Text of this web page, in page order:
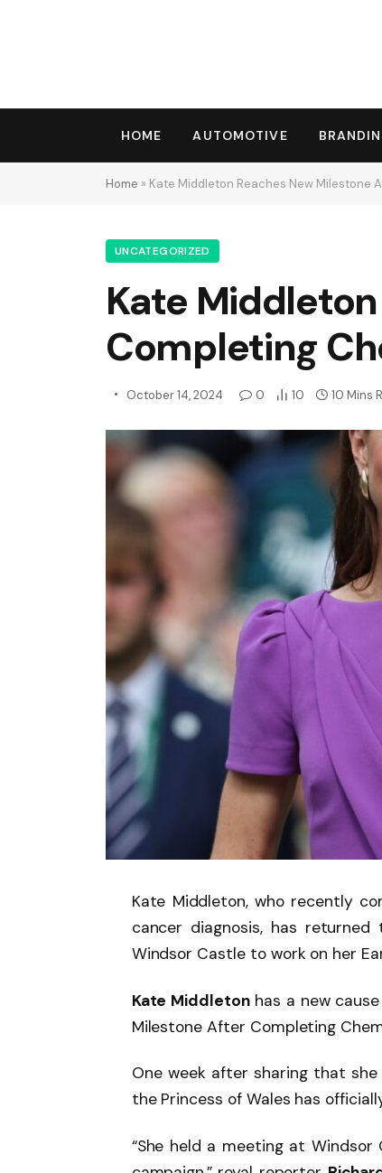
HOME AUTOMOTIVE
Home » Kate Middleton Reaches New Milestone
UNCATEGORIZED
Kate
Completing
October 14, 2024 0 10 10 Mins
Kate Middleton, who recently
cancer diagnosis, has
Windsor Castle to work on her
Kate Middletonhas a new
Milestone After Completing
One week after sharing that
the Princess of Wales has
“She held a meeting at Windsor